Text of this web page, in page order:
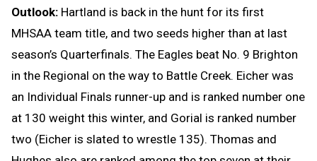
Outlook: Hartland is back in the hunt for its first
MHSAA team title, and two seeds higher than at last
season’s Quarterfinals. The Eagles beat No. 9 Brighton
in the Regional on the way to Battle Creek. Eicher was
an Individual Finals runner-up and is ranked number one
at 130 weight this winter, and Gorial is ranked number
two (Eicher is slated to wrestle 135). Thomas and